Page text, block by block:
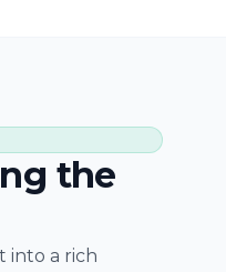
the
into a rich